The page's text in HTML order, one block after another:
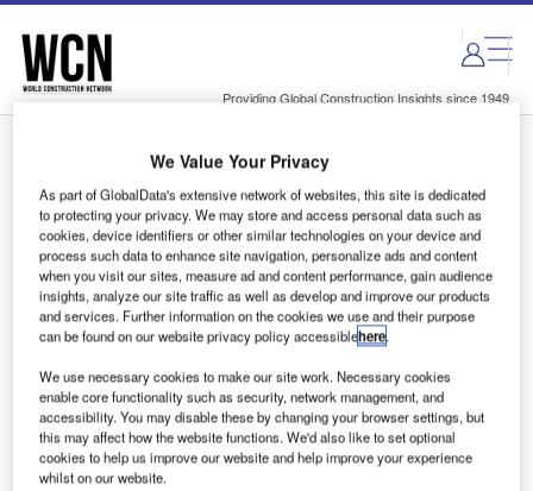
Skip
menu
Skip
page
content
Providing Global Construction Insights since 1949
Login to access Premium Content
Email address
We'll send a magic link to your inbox
Log in
We Value Your Privacy
As part of GlobalData's extensive network of websites, this site is dedicated
to protecting your privacy. We may store and access personal data such as
cookies, device identifiers or other similar technologies on your device and
process such data to enhance site navigation, personalize ads and content
when you visit our sites, measure ad and content performance, gain audience
insights, analyze our site traffic as well as develop and improve our products
and services. Further information on the cookies we use and their purpose
can be found on our website privacy policy accessiblehere.
We use necessary cookies to make our site work. Necessary cookies
enable core functionality such as security, network management, and
accessibility. You may disable these by changing your browser settings, but
this may affect how the website functions. We'd also like to set optional
cookies to help us improve our website and help improve your experience
whilst on our website.